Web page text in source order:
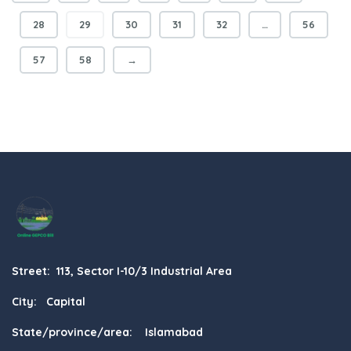
28 29 30 31 32 … 56
57 58 →
Street: 113, Sector I-10/3 Industrial Area
City: Capital
State/province/area: Islamabad